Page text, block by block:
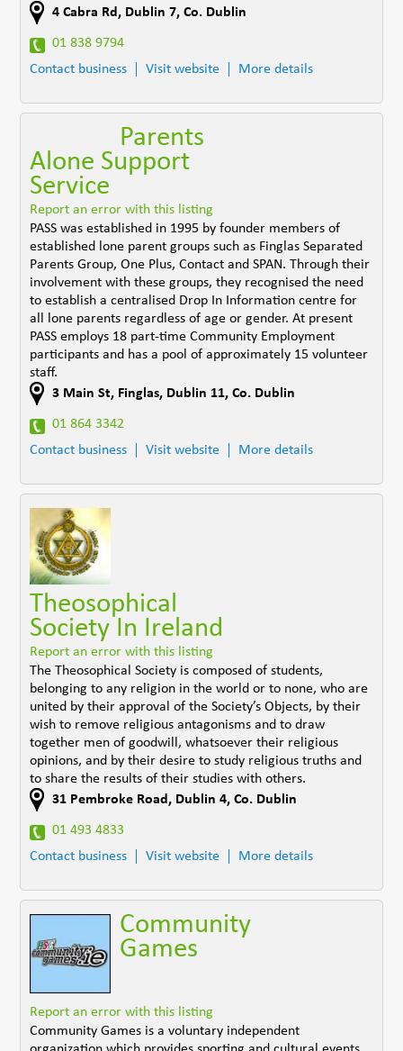
4 Cabra Rd , Dublin 7,Co. Dublin
01 838 9794
Contact business
Visit website More details
Parents
Alone Support
Service
Report an error with this listing
PASS was established in 1995 by founder members of
established lone parent groups such as Finglas Separated
Parents Group, One Plus, Contact and SPAN. Through their
involvement with these groups, they recognised the need
to establish a centralised Drop In Information centre for
all lone parents regardless of age or gender. At present
PASS employs 18 part-time Community Employment
participants and has a pool of approximately 15 volunteer
staff.
3 Main St, Finglas, Dublin 11,Co. Dublin
01 864 3342
Contact business
Visit website More details
Theosophical
Society In Ireland
Report an error with this listing
The Theosophical Society is composed of students,
belonging to any religion in the world or to none, who are
united by their approval of the Society’s Objects, by their
wish to remove religious antagonisms and to draw
together men of goodwill, whatsoever their religious
opinions, and by their desire to study religious truths and
to share the results of their studies with others.
31 Pembroke Road , Dublin 4,Co. Dublin
01 493 4833
Contact business
Visit website More details
Community
Games
Report an error with this listing
Community Games is a voluntary independent